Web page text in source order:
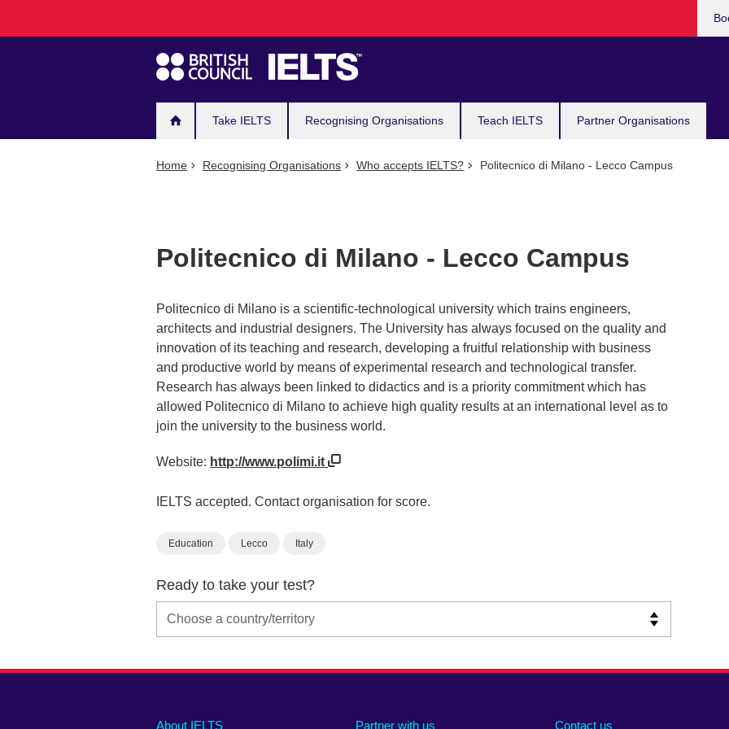
navigation
Take IELTS Recognising Organisations Teach IELTS Partner Organisations
Home Recognising Organisations Who accepts IELTS? Politecnico di Milano - Lecco Campus
Politecnico di Milano - Lecco Campus
Politecnico di Milano is a scientific-technological university which trains engineers,
architects and industrial designers. The University has always focused on the quality and
innovation of its teaching and research, developing a fruitful relationship with business
and productive world by means of experimental research and technological transfer.
Research has always been linked to didactics and is a priority commitment which has
allowed Politecnico di Milano to achieve high quality results at an international level as to
join the university to the business world.
Website: http://www.polimi.it
IELTS accepted. Contact organisation for score.
Education Lecco Italy
Ready to take your test?
Main
About IELTS Partner with us Contact us
Social
Auxiliary